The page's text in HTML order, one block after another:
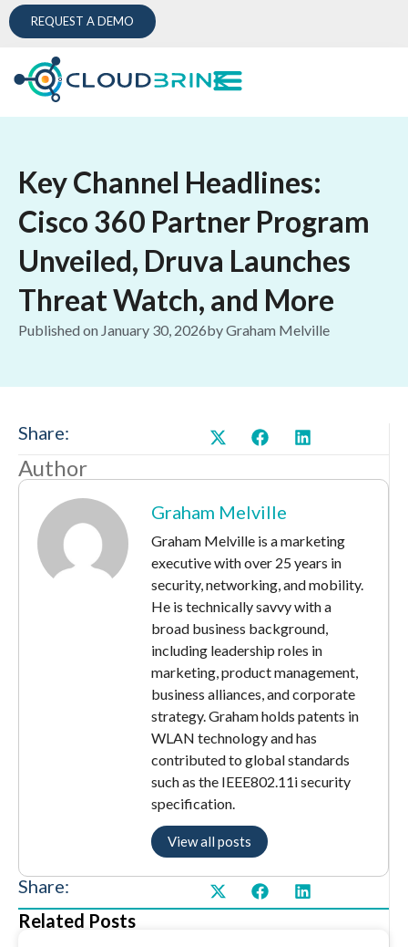
REQUEST A DEMO
Key Channel Headlines:
Cisco 360 Partner Program
Unveiled, Druva Launches
Threat Watch, and More
Published on January 30, 2026byGraham Melville
Share:
Author
Graham Melville
Graham Melville is a marketing
executive with over 25 years in
security, networking, and mobility.
He is technically savvy with a
broad business background,
including leadership roles in
marketing, product management,
business alliances, and corporate
strategy. Graham holds patents in
WLAN technology and has
contributed to global standards
such as the IEEE802.11i security
specification.
View all posts
Share:
Related Posts